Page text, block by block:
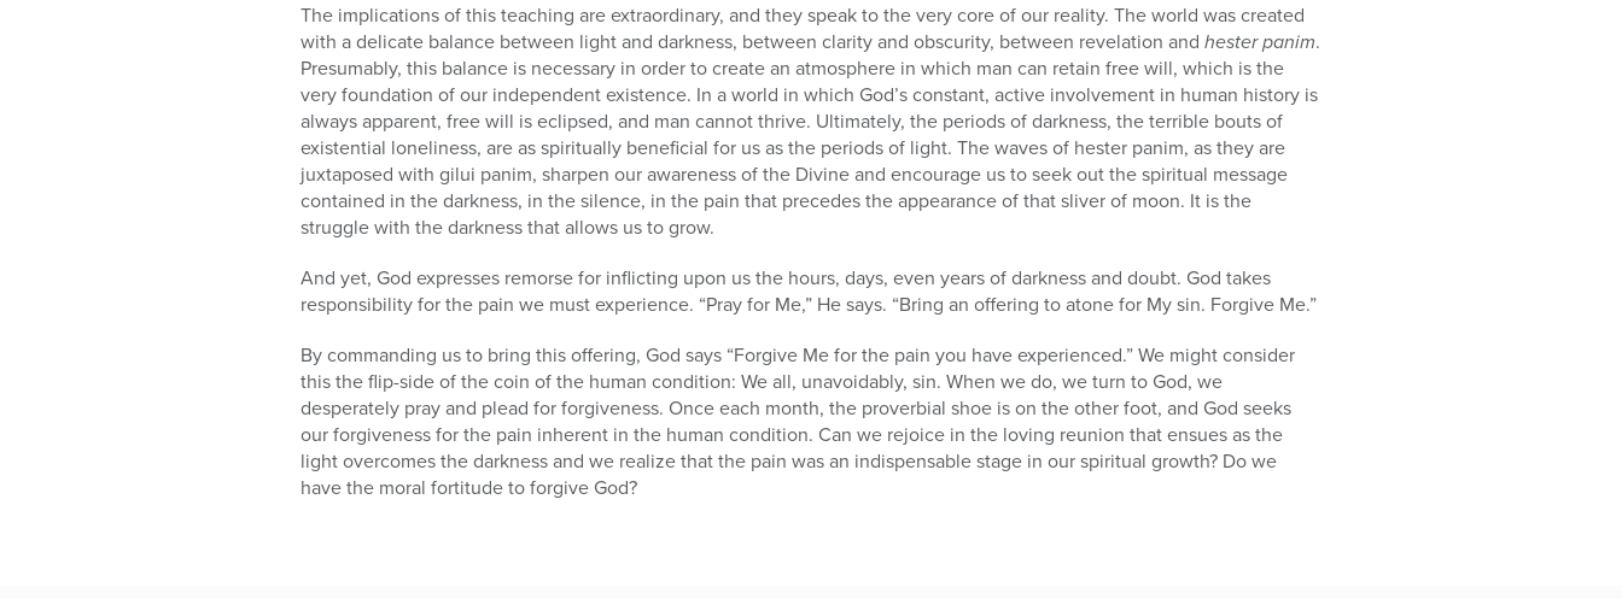
The implications of this teaching are extraordinary, and they speak to the very core of our reality. The world was created
with a delicate balance between light and darkness, between clarity and obscurity, between revelation and hester panim.
Presumably, this balance is necessary in order to create an atmosphere in which man can retain free will, which is the
very foundation of our independent existence. In a world in which God’s constant, active involvement in human history is
always apparent, free will is eclipsed, and man cannot thrive. Ultimately, the periods of darkness, the terrible bouts of
existential loneliness, are as spiritually beneficial for us as the periods of light. The waves of hester panim, as they are
juxtaposed with gilui panim, sharpen our awareness of the Divine and encourage us to seek out the spiritual message
contained in the darkness, in the silence, in the pain that precedes the appearance of that sliver of moon. It is the
struggle with the darkness that allows us to grow.
And yet, God expresses remorse for inflicting upon us the hours, days, even years of darkness and doubt. God takes
responsibility for the pain we must experience. “Pray for Me,” He says. “Bring an offering to atone for My sin. Forgive Me.”
By commanding us to bring this offering, God says “Forgive Me for the pain you have experienced.” We might consider
this the flip-side of the coin of the human condition: We all, unavoidably, sin. When we do, we turn to God, we
desperately pray and plead for forgiveness. Once each month, the proverbial shoe is on the other foot, and God seeks
our forgiveness for the pain inherent in the human condition. Can we rejoice in the loving reunion that ensues as the
light overcomes the darkness and we realize that the pain was an indispensable stage in our spiritual growth? Do we
have the moral fortitude to forgive God?